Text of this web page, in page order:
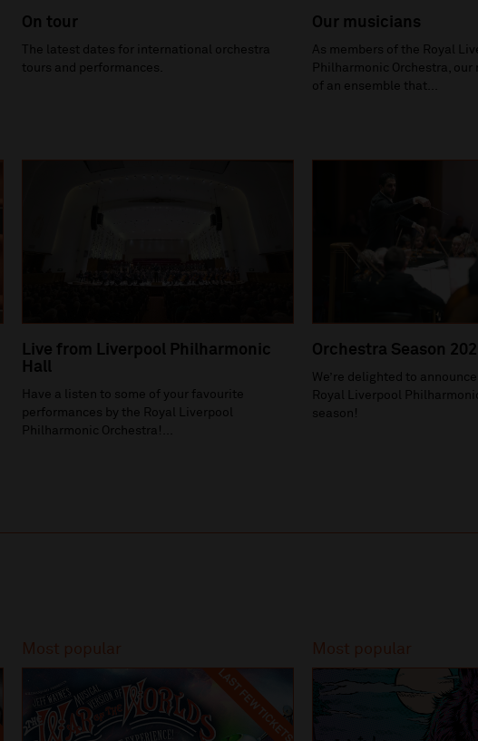
On tour
The latest dates for international orchestra
tours and performances.
Our musicians
As members of the Royal
Philharmonic Orchestra,
of an ensemble that...
Live from Liverpool Philharmonic
Hall
Have a listen to some of your favourite
performances by the Royal Liverpool
Philharmonic Orchestra!...
Orchestra Season
We’re delighted to
Royal Liverpool
season!
Most popular
LAST FEW TICKETS
Most popular